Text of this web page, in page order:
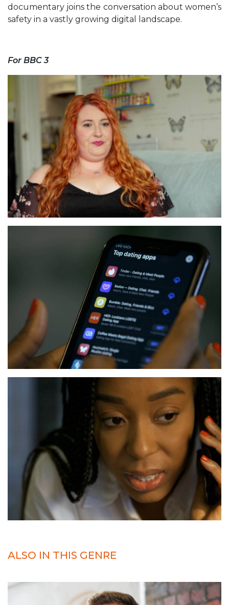
documentary joins the conversation about women’s
safety in a vastly growing digital landscape.
For BBC 3
ALSO IN THIS GENRE